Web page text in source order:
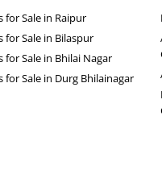
for Sale in Raipur
for Sale in Bilaspur
Sale in Bhilai Nagar
Sale in Durg Bhilainagar